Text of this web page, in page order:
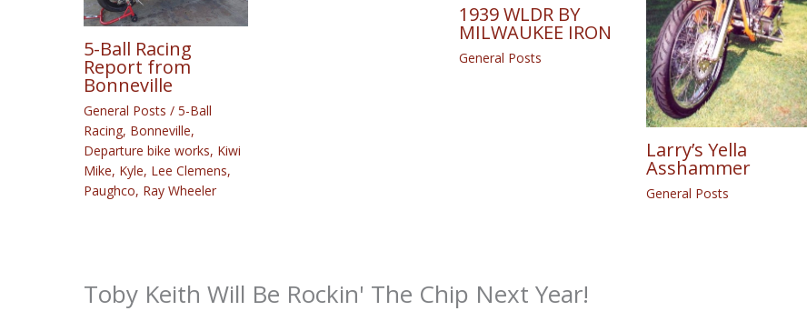
5-Ball Racing
Report from
Bonneville
General Posts / 5-Ball
Racing, Bonneville,
Departure bike works, Kiwi
Mike, Kyle, Lee Clemens,
Paughco, Ray Wheeler
1939 WLDR BY
MILWAUKEE IRON
General Posts
Larry’s Yella
Asshammer
General Posts
Toby Keith Will Be Rockin' The Chip Next Year!